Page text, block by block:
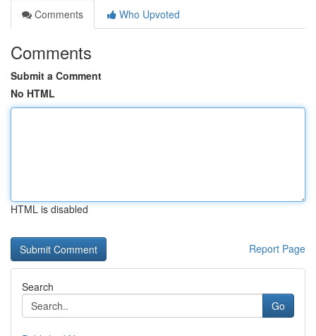
Comments
Who Upvoted
Comments
Submit a Comment
No HTML
HTML is disabled
Report Page
Search
Go